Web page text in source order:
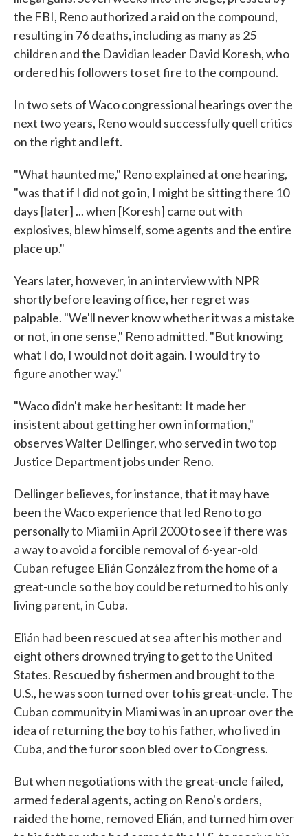
the FBI, Reno authorized a raid on the compound,
resulting in 76 deaths, including as many as 25
children and the Davidian leader David Koresh, who
ordered his followers to set fire to the compound.
In two sets of Waco congressional hearings over the
next two years, Reno would successfully quell critics
on the right and left.
"What haunted me," Reno explained at one hearing,
"was that if I did not go in, I might be sitting there 10
days [later] ... when [Koresh] came out with
explosives, blew himself, some agents and the entire
place up."
Years later, however, in an interview with NPR
shortly before leaving office, her regret was
palpable. "We'll never know whether it was a mistake
or not, in one sense," Reno admitted. "But knowing
what I do, I would not do it again. I would try to
figure another way."
"Waco didn't make her hesitant: It made her
insistent about getting her own information,"
observes Walter Dellinger, who served in two top
Justice Department jobs under Reno.
Dellinger believes, for instance, that it may have
been the Waco experience that led Reno to go
personally to Miami in April 2000 to see if there was
a way to avoid a forcible removal of 6-year-old
Cuban refugee Elián González from the home of a
great-uncle so the boy could be returned to his only
living parent, in Cuba.
Elián had been rescued at sea after his mother and
eight others drowned trying to get to the United
States. Rescued by fishermen and brought to the
U.S., he was soon turned over to his great-uncle. The
Cuban community in Miami was in an uproar over the
idea of returning the boy to his father, who lived in
Cuba, and the furor soon bled over to Congress.
But when negotiations with the great-uncle failed,
armed federal agents, acting on Reno's orders,
raided the home, removed Elián, and turned him over